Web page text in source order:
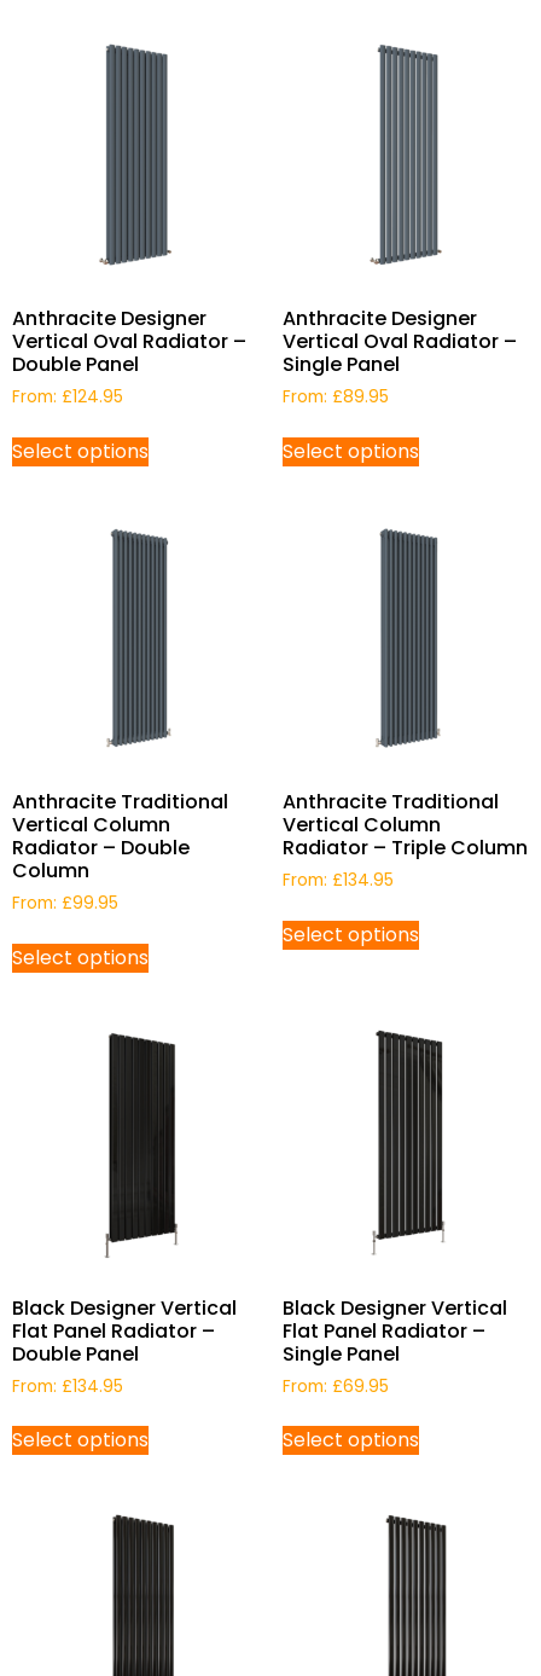
Anthracite Designer
Vertical Oval Radiator –
Double Panel
From: £124.95
Select options
Anthracite Designer
Vertical Oval Radiator –
Single Panel
From: £89.95
Select options
Anthracite Traditional
Vertical Column
Radiator – Double
Column
From: £99.95
Select options
Anthracite Traditional
Vertical Column
Radiator – Triple Column
From: £134.95
Select options
Black Designer Vertical
Flat Panel Radiator –
Double Panel
From: £134.95
Select options
Black Designer Vertical
Flat Panel Radiator –
Single Panel
From: £69.95
Select options